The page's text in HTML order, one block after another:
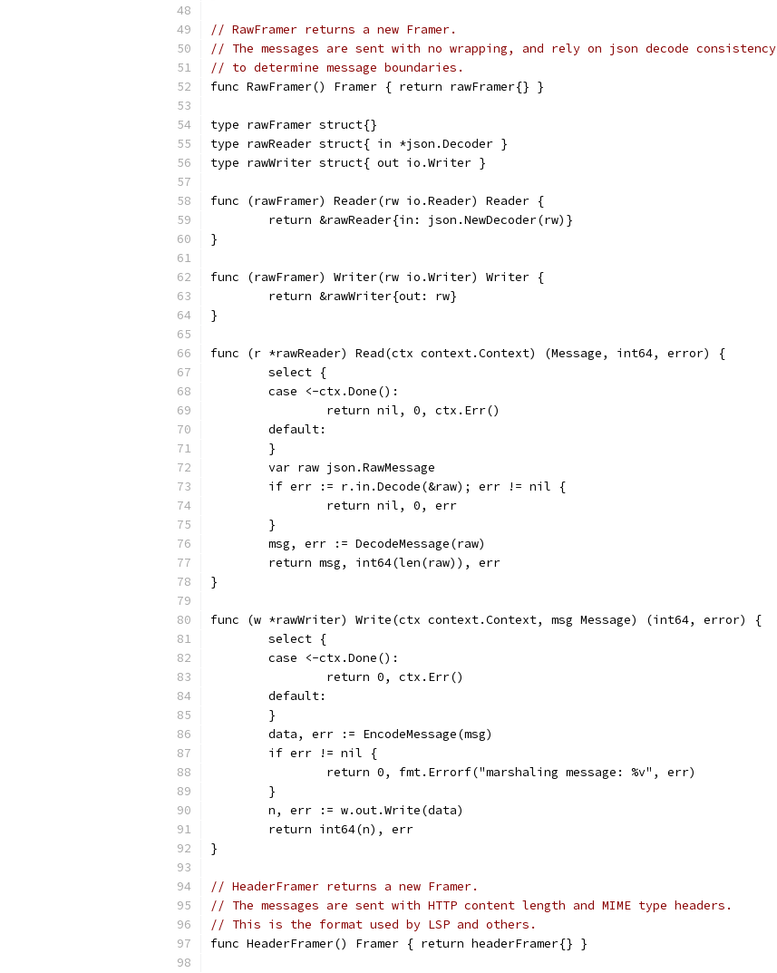
// RawFramer returns a new Framer.
// The messages are sent with no wrapping, and rely on json decode consistency
// to determine message boundaries.
func RawFramer() Framer { return rawFramer{} }
type rawFramer struct{}
type rawReader struct{ in *json.Decoder }
type rawWriter struct{ out io.Writer }
func (rawFramer) Reader(rw io.Reader) Reader {
	return &rawReader{in: json.NewDecoder(rw)}
}
func (rawFramer) Writer(rw io.Writer) Writer {
	return &rawWriter{out: rw}
}
func (r *rawReader) Read(ctx context.Context) (Message, int64, error) {
	select {
	case <-ctx.Done():
		return nil, 0, ctx.Err()
	default:
	}
	var raw json.RawMessage
	if err := r.in.Decode(&raw); err != nil {
		return nil, 0, err
	}
	msg, err := DecodeMessage(raw)
	return msg, int64(len(raw)), err
}
func (w *rawWriter) Write(ctx context.Context, msg Message) (int64, error) {
	select {
	case <-ctx.Done():
		return 0, ctx.Err()
	default:
	}
	data, err := EncodeMessage(msg)
	if err != nil {
		return 0, fmt.Errorf("marshaling message: %v", err)
	}
	n, err := w.out.Write(data)
	return int64(n), err
}
// HeaderFramer returns a new Framer.
// The messages are sent with HTTP content length and MIME type headers.
// This is the format used by LSP and others.
func HeaderFramer() Framer { return headerFramer{} }